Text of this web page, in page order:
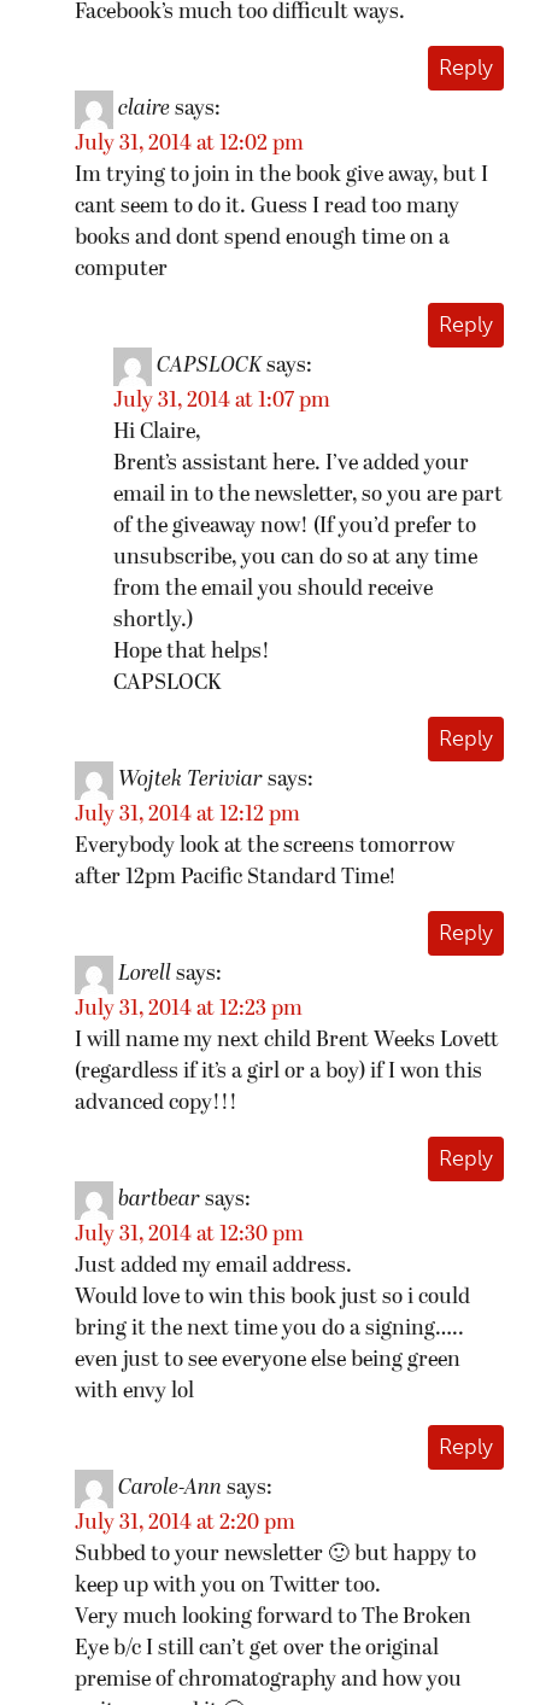
Facebook’s much too difficult ways.
Reply
claire says:
July 31, 2014 at 12:02 pm
Im trying to join in the book give away, but I
cant seem to do it. Guess I read too many
books and dont spend enough time on a
computer
Reply
CAPSLOCK says:
July 31, 2014 at 1:07 pm
Hi Claire,
Brent’s assistant here. I’ve added your
email in to the newsletter, so you are part
of the giveaway now! (If you’d prefer to
unsubscribe, you can do so at any time
from the email you should receive
shortly.)
Hope that helps!
CAPSLOCK
Reply
Wojtek Teriviar says:
July 31, 2014 at 12:12 pm
Everybody look at the screens tomorrow
after 12pm Pacific Standard Time!
Reply
Lorell says:
July 31, 2014 at 12:23 pm
I will name my next child Brent Weeks Lovett
(regardless if it’s a girl or a boy) if I won this
advanced copy!!!
Reply
bartbear says:
July 31, 2014 at 12:30 pm
Just added my email address.
Would love to win this book just so i could
bring it the next time you do a signing…..
even just to see everyone else being green
with envy lol
Reply
Carole-Ann says:
July 31, 2014 at 2:20 pm
Subbed to your newsletter 🙂 but happy to
keep up with you on Twitter too.
Very much looking forward to The Broken
Eye b/c I still can’t get over the original
premise of chromatography and how you